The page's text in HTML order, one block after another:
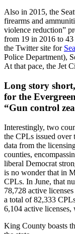
Also in 2015, the
firearms and
violence reduction”
from 19 in 2016 to
the Twitter site for
Police Department),
At that pace, the Jet
Long story
for the
“Gun control
Interestingly, two
the CPLs issued over
data from the
counties,
liberal Democrat
is no wonder that in
CPLs. In June, that
78,728 active
a total of 82,333
6,104 active
King County boasts